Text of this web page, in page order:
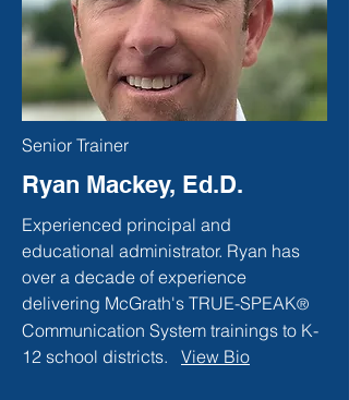
Senior Trainer
Ryan Mackey, Ed.D.
Experienced principal and
educational administrator. Ryan has
over a decade of experience
delivering McGrath's TRUE-SPEAK®
Communication System trainings to K-
12 school districts. View Bio